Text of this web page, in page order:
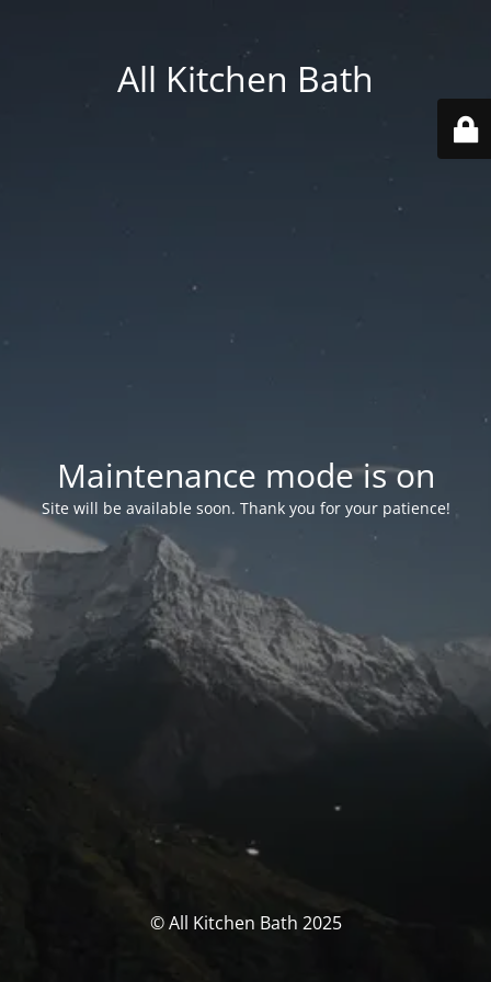
All Kitchen Bath
Maintenance mode is on
Site will be available soon. Thank you for your patience!
© All Kitchen Bath 2025